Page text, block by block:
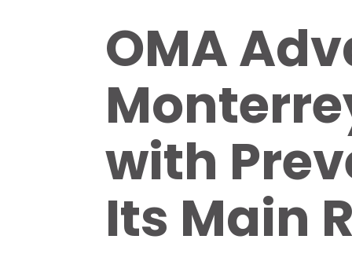
OMA
with
Its Main